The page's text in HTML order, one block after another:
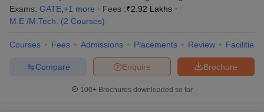
Exams: GATE +1 more Fees :₹2.92 Lakhs
M.E /M.Tech.
(2 Courses)
Courses Fees Admissions Placements Review Facilities
Brochure
Enquire
Compare
100+ Brochures downloaded so far